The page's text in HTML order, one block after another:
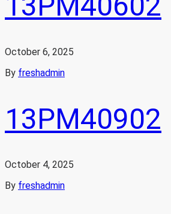
October 6, 2025
By freshadmin
13PM40902
October 4, 2025
By freshadmin